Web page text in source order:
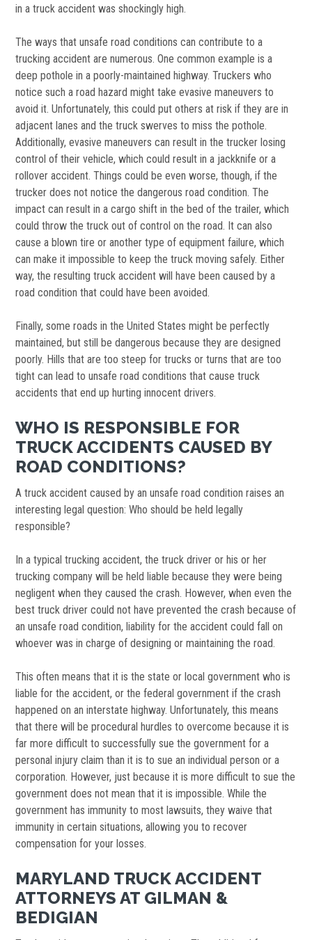
in a truck accident was shockingly high.
The ways that unsafe road conditions can contribute to a
trucking accident are numerous. One common example is a
deep pothole in a poorly-maintained highway. Truckers who
notice such a road hazard might take evasive maneuvers to
avoid it. Unfortunately, this could put others at risk if they are in
adjacent lanes and the truck swerves to miss the pothole.
Additionally, evasive maneuvers can result in the trucker losing
control of their vehicle, which could result in a jackknife or a
rollover accident. Things could be even worse, though, if the
trucker does not notice the dangerous road condition. The
impact can result in a cargo shift in the bed of the trailer, which
could throw the truck out of control on the road. It can also
cause a blown tire or another type of equipment failure, which
can make it impossible to keep the truck moving safely. Either
way, the resulting truck accident will have been caused by a
road condition that could have been avoided.
Finally, some roads in the United States might be perfectly
maintained, but still be dangerous because they are designed
poorly. Hills that are too steep for trucks or turns that are too
tight can lead to unsafe road conditions that cause truck
accidents that end up hurting innocent drivers.
WHO IS RESPONSIBLE FOR
TRUCK ACCIDENTS CAUSED BY
ROAD CONDITIONS?
A truck accident caused by an unsafe road condition raises an
interesting legal question: Who should be held legally
responsible?
In a typical trucking accident, the truck driver or his or her
trucking company will be held liable because they were being
negligent when they caused the crash. However, when even the
best truck driver could not have prevented the crash because of
an unsafe road condition, liability for the accident could fall on
whoever was in charge of designing or maintaining the road.
This often means that it is the state or local government who is
liable for the accident, or the federal government if the crash
happened on an interstate highway. Unfortunately, this means
that there will be procedural hurdles to overcome because it is
far more difficult to successfully sue the government for a
personal injury claim than it is to sue an individual person or a
corporation. However, just because it is more difficult to sue the
government does not mean that it is impossible. While the
government has immunity to most lawsuits, they waive that
immunity in certain situations, allowing you to recover
compensation for your losses.
MARYLAND TRUCK ACCIDENT
ATTORNEYS AT GILMAN &
BEDIGIAN